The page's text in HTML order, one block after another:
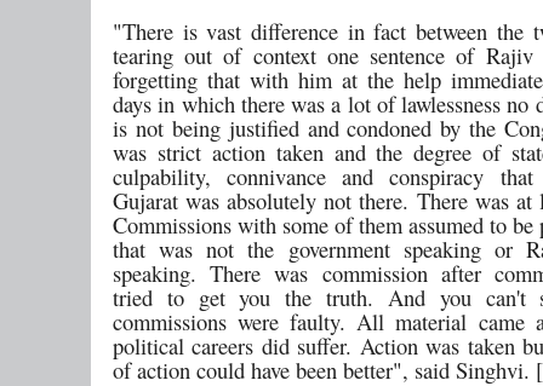
"There is vast difference in fact between the
tearing out of context one sentence of Rajiv
forgetting that with him at the help
days in which there was a lot of lawlessness no
is not being justified and condoned by the
was strict action taken and the degree of
culpability, connivance and conspiracy
Gujarat was absolutely not there. There was at
Commissions with some of them assumed to be
that was not the government speaking or
speaking. There was commission after
tried to get you the truth. And you can't
commissions were faulty. All material
political careers did suffer. Action was taken
of action could have been better", said Singhvi. [